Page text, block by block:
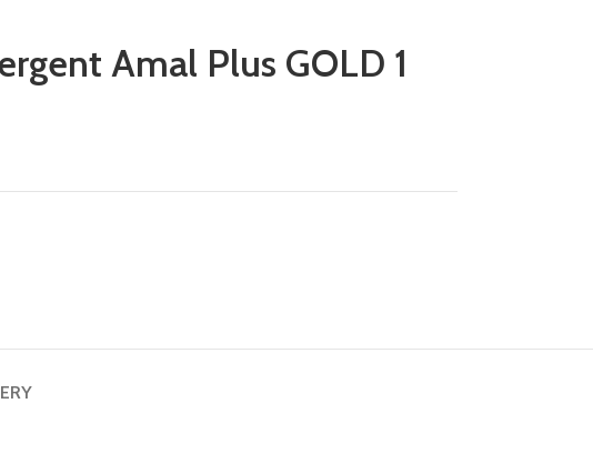
Amal Plus GOLD 1